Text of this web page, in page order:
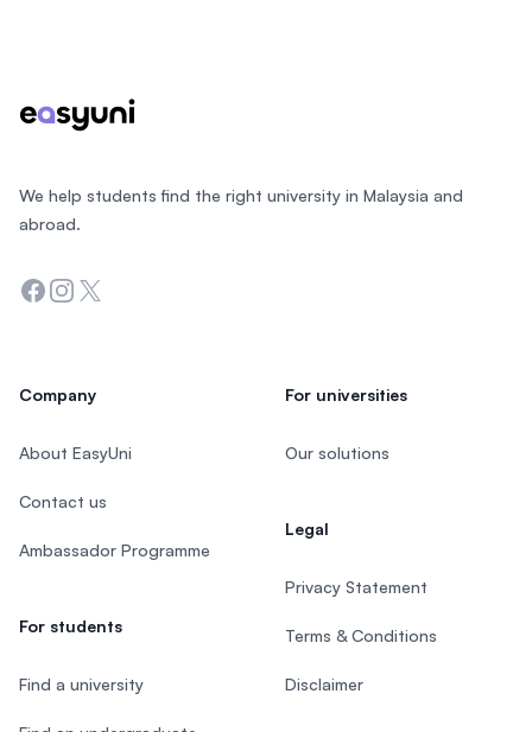
We help students find the right university in Malaysia and
abroad.
Facebook
Instagram
Twitter
Company
About EasyUni
Contact us
Ambassador Programme
For students
Find a university
For universities
Our solutions
Legal
Privacy Statement
Terms & Conditions
Disclaimer